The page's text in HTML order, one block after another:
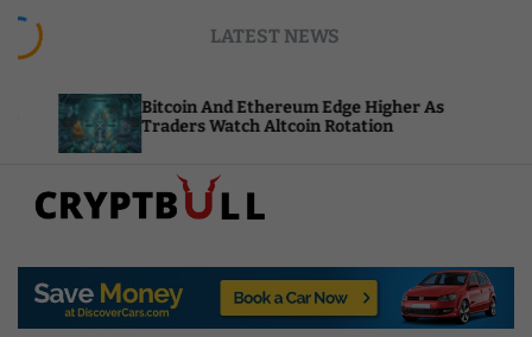
LATEST NEWS
And Ethereum Edge Higher As
Watch Altcoin Rotation
p